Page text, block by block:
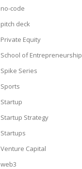
no-code
pitch deck
Private Equity
School of Entrepreneurship
Spike Series
Sports
Startup
Startup Strategy
Startups
Venture Capital
web3